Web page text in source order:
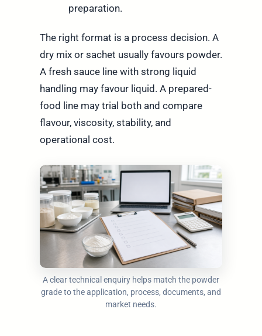
preparation.
The right format is a process decision. A
dry mix or sachet usually favours powder.
A fresh sauce line with strong liquid
handling may favour liquid. A prepared-
food line may trial both and compare
flavour, viscosity, stability, and
operational cost.
A clear technical enquiry helps match the powder
grade to the application, process, documents, and
market needs.